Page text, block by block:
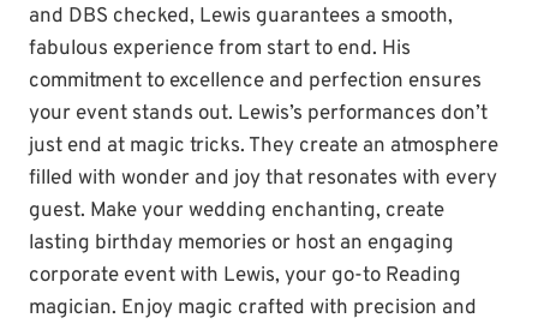
and DBS checked, Lewis guarantees a smooth,
fabulous experience from start to end. His
commitment to excellence and perfection ensures
your event stands out. Lewis’s performances don’t
just end at magic tricks. They create an atmosphere
filled with wonder and joy that resonates with every
guest. Make your wedding enchanting, create
lasting birthday memories or host an engaging
corporate event with Lewis, your go-to Reading
magician. Enjoy magic crafted with precision and